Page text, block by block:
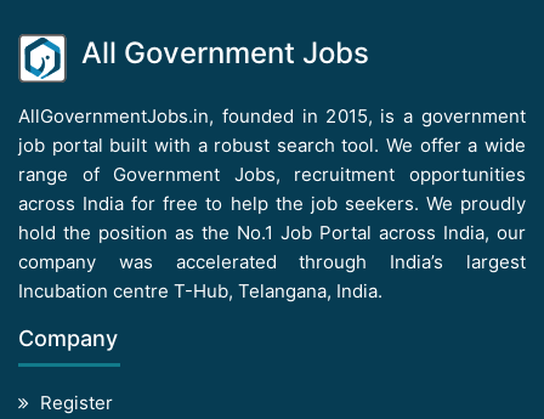
All Government Jobs
AllGovernmentJobs.in, founded in 2015, is a government
job portal built with a robust search tool. We offer a wide
range of Government Jobs, recruitment opportunities
across India for free to help the job seekers. We proudly
hold the position as the No.1 Job Portal across India, our
company was accelerated through India’s largest
Incubation centre T-Hub, Telangana, India.
Company
Register